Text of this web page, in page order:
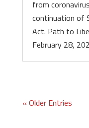
from
continuation of
Act. Path to
February 28,
« Older Entries